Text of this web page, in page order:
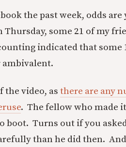
the past week, odds are
some 21 of my
indicated that some
ambivalent.
the video, as there are any
. The fellow who made
boot. Turns out if you
than he did then.